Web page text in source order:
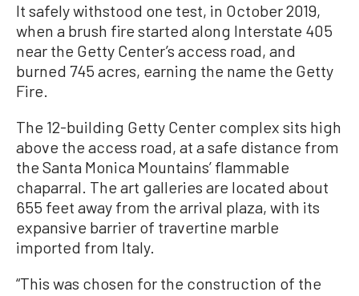
It safely withstood one test, in October 2019,
when a brush fire started along Interstate 405
near the Getty Center’s access road, and
burned 745 acres, earning the name the Getty
Fire.
The 12-building Getty Center complex sits high
above the access road, at a safe distance from
the Santa Monica Mountains’ flammable
chaparral. The art galleries are located about
655 feet away from the arrival plaza, with its
expansive barrier of travertine marble
imported from Italy.
“This was chosen for the construction of the